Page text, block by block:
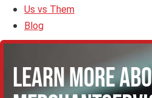
Us vs Them
Blog
Learn more